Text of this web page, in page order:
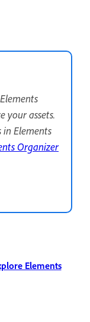
your assets.
Elements
Organizer
Elements